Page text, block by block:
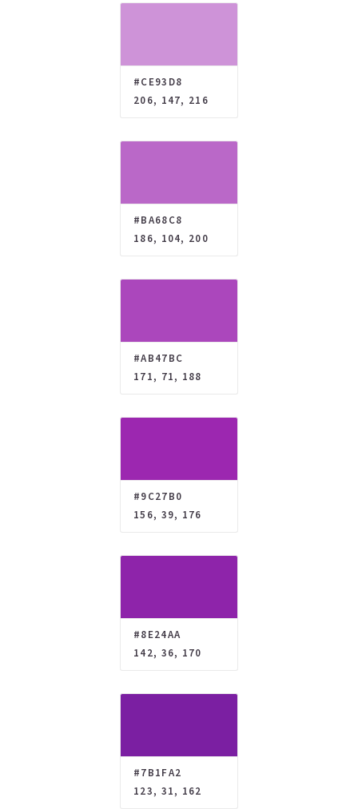
#CE93D8
206, 147, 216
#BA68C8
186, 104, 200
#AB47BC
171, 71, 188
#9C27B0
156, 39, 176
#8E24AA
142, 36, 170
#7B1FA2
123, 31, 162